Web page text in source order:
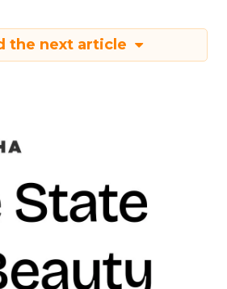
the next article